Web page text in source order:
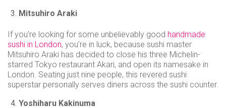
Mitsuhiro Araki
If you’re looking for some unbelievably good handmade
sushi in London, you’re in luck, because sushi master
Mitsuhiro Araki has decided to close his three Michelin-
starred Tokyo restaurant Akari, and open its namesake in
London. Seating just nine people, this revered sushi
superstar personally serves diners across the sushi counter.
Yoshiharu Kakinuma